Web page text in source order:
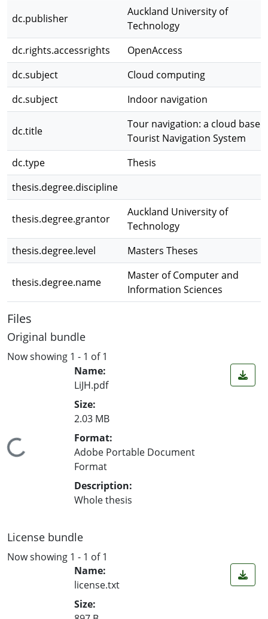
dc.publisher
Auckland University of
Technology
dc.rights.accessrights
OpenAccess
dc.subject
Cloud computing
dc.subject
Indoor navigation
dc.title
Tour navigation: a cloud based
Tourist Navigation System
dc.type
Thesis
thesis.degree.discipline
thesis.degree.grantor
Auckland University of
Technology
thesis.degree.level
Masters Theses
thesis.degree.name
Master of Computer and
Information Sciences
Files
Original bundle
Now showing 1 - 1 of 1
Loading...
Name:
LiJH.pdf
Size:
2.03 MB
Format:
Adobe Portable Document
Format
Description:
Whole thesis
License bundle
Now showing 1 - 1 of 1
Name:
license.txt
Size: